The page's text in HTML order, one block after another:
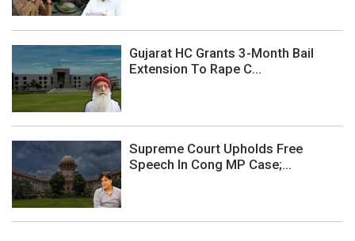
Gujarat HC Grants 3-Month Bail
Extension To Rape C...
Supreme Court Upholds Free
Speech In Cong MP Case;...